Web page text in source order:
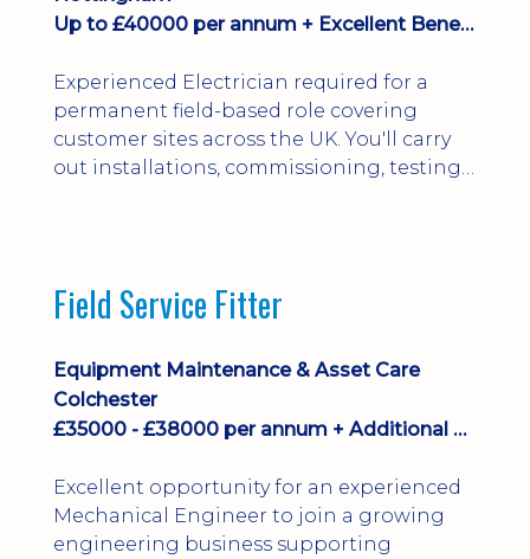
Up to £40000 per annum + Excellent Benefits
Experienced Electrician required for a
permanent field-based role covering
customer sites across the UK. You'll carry
out installations, commissioning, testing,
development and a varied workload.
Edition, City ...
Field Service Fitter
Equipment Maintenance & Asset Care
Colchester
£35000 - £38000 per annum + Additional Benefits
Excellent opportunity for an experienced
Mechanical Engineer to join a growing
engineering business supporting